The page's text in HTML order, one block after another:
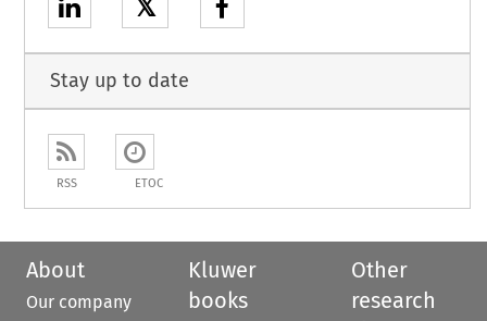
𝕏
Stay up to date
RSS ETOC
About
Our company
Kluwer
books
Other
research